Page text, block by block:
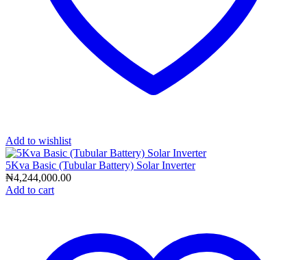
Add to wishlist
5Kva Basic (Tubular Battery) Solar Inverter
₦4,244,000.00
Add to cart